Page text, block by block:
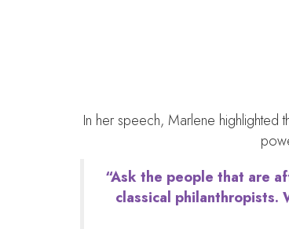
In her speech, Marlene
“Ask the people that are
classical philanthropists.